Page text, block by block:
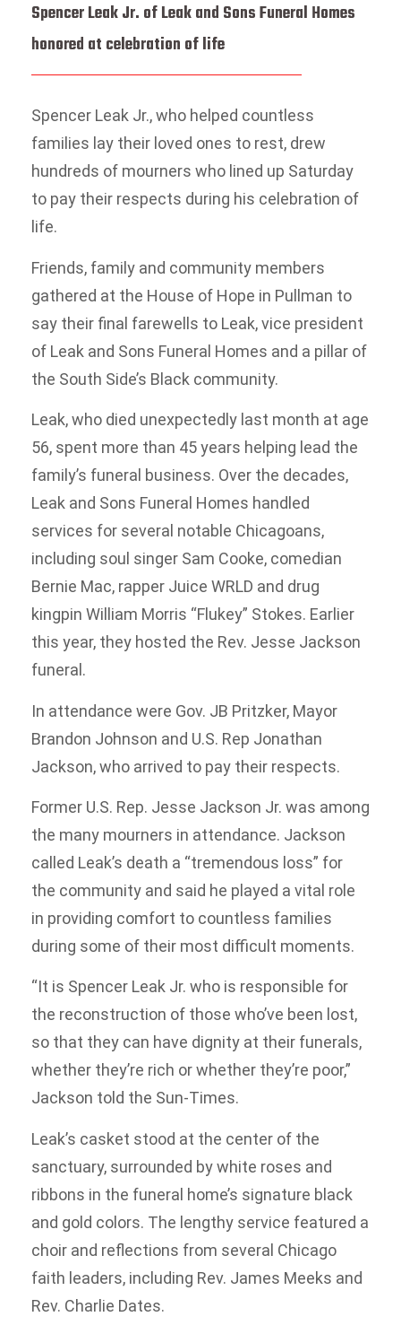
Spencer Leak Jr. of Leak and Sons Funeral Homes
honored at celebration of life
Spencer Leak Jr., who helped countless
families lay their loved ones to rest, drew
hundreds of mourners who lined up Saturday
to pay their respects during his celebration of
life.
Friends, family and community members
gathered at the House of Hope in Pullman to
say their final farewells to Leak, vice president
of Leak and Sons Funeral Homes and a pillar of
the South Side’s Black community.
Leak, who died unexpectedly last month at age
56, spent more than 45 years helping lead the
family’s funeral business. Over the decades,
Leak and Sons Funeral Homes handled
services for several notable Chicagoans,
including soul singer Sam Cooke, comedian
Bernie Mac, rapper Juice WRLD and drug
kingpin William Morris “Flukey” Stokes. Earlier
this year, they hosted the Rev. Jesse Jackson
funeral.
In attendance were Gov. JB Pritzker, Mayor
Brandon Johnson and U.S. Rep Jonathan
Jackson, who arrived to pay their respects.
Former U.S. Rep. Jesse Jackson Jr. was among
the many mourners in attendance. Jackson
called Leak’s death a “tremendous loss” for
the community and said he played a vital role
in providing comfort to countless families
during some of their most difficult moments.
“It is Spencer Leak Jr. who is responsible for
the reconstruction of those who’ve been lost,
so that they can have dignity at their funerals,
whether they’re rich or whether they’re poor,”
Jackson told the Sun-Times.
Leak’s casket stood at the center of the
sanctuary, surrounded by white roses and
ribbons in the funeral home’s signature black
and gold colors. The lengthy service featured a
choir and reflections from several Chicago
faith leaders, including Rev. James Meeks and
Rev. Charlie Dates.